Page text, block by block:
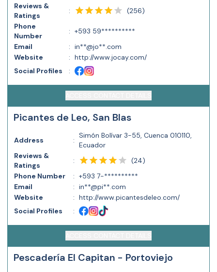
Reviews &
Ratings
: (256)
Phone
Number
: +593 59**********
Email
: in**@jo**.com
Website
: http://www.jocay.com/
Social Profiles
:
Picantes de Leo, San Blas
Address :
Simón Bolívar 3-55, Cuenca 010110,
Ecuador
Reviews &
Ratings
: (24)
Phone Number
: +593 7-**********
Email
: in**@pi**.com
Website
: http://www.picantesdeleo.com/
Social Profiles
:
Pescadería El Capitan - Portoviejo